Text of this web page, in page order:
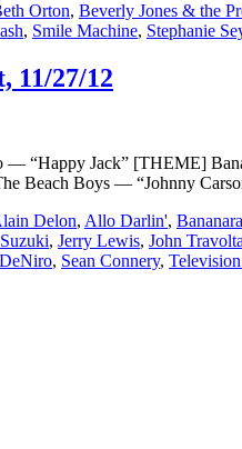
Orton, Beverly Jones & the
, Smile Machine, Stephanie
11/27/12
“Happy Jack” [THEME]
Beach Boys — “Johnny
Delon, Allo Darlin',
, Jerry Lewis, John Travolta
, Sean Connery,